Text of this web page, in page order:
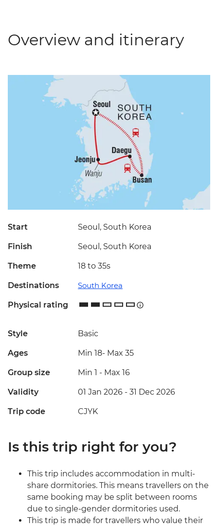
Overview and itinerary
Start Seoul, South Korea
Finish Seoul, South Korea
Theme 18 to 35s
Destinations South Korea
Physical rating
Style Basic
Ages Min 18- Max 35
Group size Min 1 - Max 16
Validity 01 Jan 2026 - 31 Dec 2026
Trip code CJYK
Is this trip right for you?
This trip includes accommodation in multi-
share dormitories. This means travellers on the
same booking may be split between rooms
due to single-gender dormitories used.
This trip is made for travellers who value their